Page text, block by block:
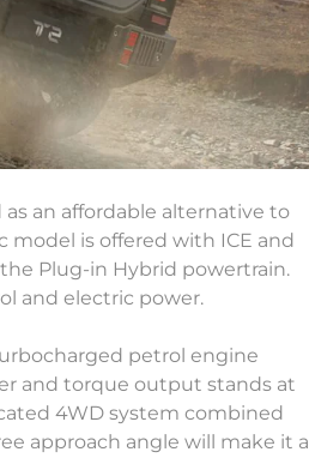
an affordable alternative to
model is offered with ICE and
Plug-in Hybrid powertrain.
and electric power.
petrol engine
and torque output stands at
4WD system combined
approach angle will make it a